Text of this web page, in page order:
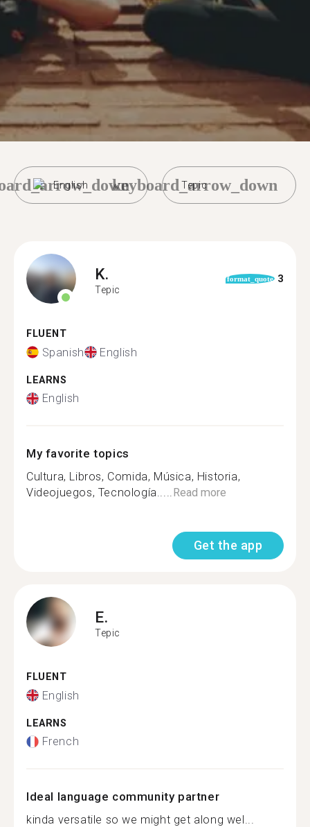
English Tepic
keyboard_arrow_down
K.
Tepic
format_quote 3
FLUENT
Spanish English
LEARNS
English
My favorite topics
Cultura, Libros, Comida, Música, Historia,
Videojuegos, Tecnología.....Read more
Get the app
E.
Tepic
FLUENT
English
LEARNS
French
Ideal language community partner
kinda versatile so we might get along wel...